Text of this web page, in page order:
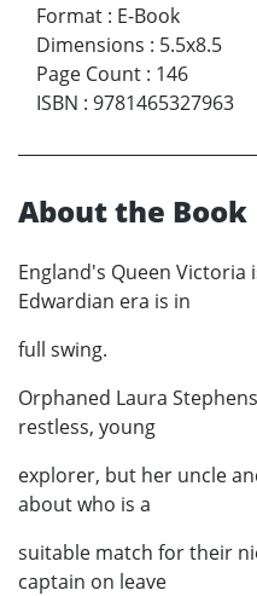
Format : E-Book
Dimensions : 5.5x8.5
Page Count : 146
ISBN : 9781465327963
About the Book
England's Queen
Edwardian era is in
full swing.
Orphaned Laura
restless, young
explorer, but her uncle
about who is a
suitable match for their
captain on leave